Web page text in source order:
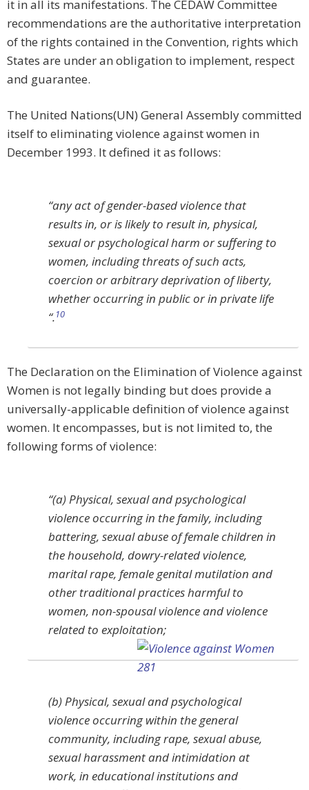
it in all its manifestations. The CEDAW Committee
recommendations are the authoritative interpretation
of the rights contained in the Convention, rights which
States are under an obligation to implement, respect
and guarantee.
The United Nations(UN) General Assembly committed
itself to eliminating violence against women in
December 1993. It defined it as follows:
“any act of gender-based violence that
results in, or is likely to result in, physical,
sexual or psychological harm or suffering to
women, including threats of such acts,
coercion or arbitrary deprivation of liberty,
whether occurring in public or in private life
“.10
The Declaration on the Elimination of Violence against
Women is not legally binding but does provide a
universally-applicable definition of violence against
women. It encompasses, but is not limited to, the
following forms of violence:
“(a) Physical, sexual and psychological
violence occurring in the family, including
battering, sexual abuse of female children in
the household, dowry-related violence,
marital rape, female genital mutilation and
other traditional practices harmful to
women, non-spousal violence and violence
related to exploitation;
(b) Physical, sexual and psychological
violence occurring within the general
community, including rape, sexual abuse,
sexual harassment and intimidation at
work, in educational institutions and